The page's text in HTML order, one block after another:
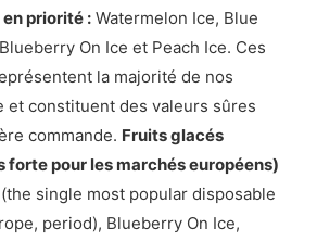
priorité : Watermelon Ice, Blue
On Ice et Peach Ice. Ces
la majorité de nos
et constituent des valeurs sûres
commande. Fruits glacés
forte pour les marchés européens)
single most popular disposable
period), Blueberry On Ice,